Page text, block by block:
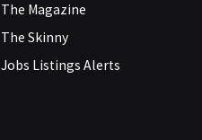
The Magazine
The Skinny
Jobs Listings Alerts